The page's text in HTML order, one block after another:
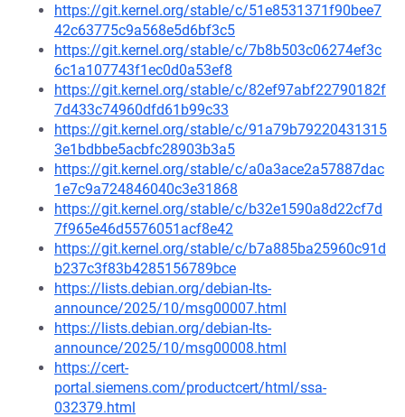
https://git.kernel.org/stable/c/51e8531371f90bee7
42c63775c9a568e5d6bf3c5
https://git.kernel.org/stable/c/7b8b503c06274ef3c
6c1a107743f1ec0d0a53ef8
https://git.kernel.org/stable/c/82ef97abf22790182f
7d433c74960dfd61b99c33
https://git.kernel.org/stable/c/91a79b79220431315
3e1bdbbe5acbfc28903b3a5
https://git.kernel.org/stable/c/a0a3ace2a57887dac
1e7c9a724846040c3e31868
https://git.kernel.org/stable/c/b32e1590a8d22cf7d
7f965e46d5576051acf8e42
https://git.kernel.org/stable/c/b7a885ba25960c91d
b237c3f83b4285156789bce
https://lists.debian.org/debian-lts-
announce/2025/10/msg00007.html
https://lists.debian.org/debian-lts-
announce/2025/10/msg00008.html
https://cert-
portal.siemens.com/productcert/html/ssa-
032379.html